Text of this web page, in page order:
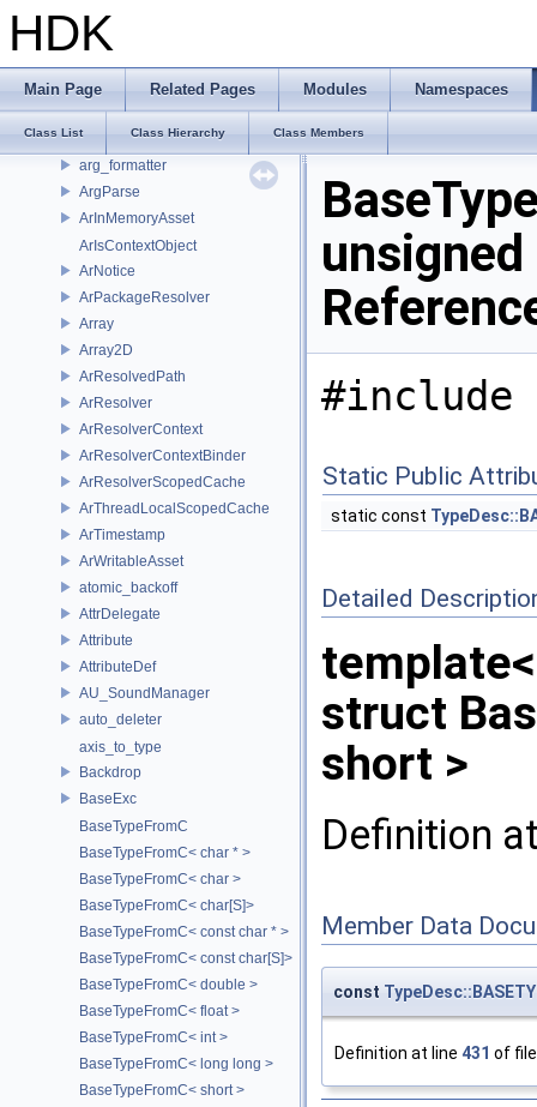
HDK
Main Page Related Pages Modules Namespaces
Class List Class Hierarchy Class Members
ArDefaultResolver
ArFilesystemAsset
ArFilesystemWritableAsset
arg_converter
arg_formatter
ArgParse
ArInMemoryAsset
ArIsContextObject
ArNotice
ArPackageResolver
Array
Array2D
ArResolvedPath
ArResolver
ArResolverContext
ArResolverContextBinder
ArResolverScopedCache
ArThreadLocalScopedCache
ArTimestamp
ArWritableAsset
atomic_backoff
AttrDelegate
Attribute
AttributeDef
AU_SoundManager
auto_deleter
axis_to_type
Backdrop
BaseExc
BaseTypeFromC
BaseTypeFromC< char * >
BaseTypeFromC< char >
BaseTypeFromC< char[S]>
BaseTypeFromC< const char * >
BaseTypeFromC< const char[S]>
BaseTypeFromC< double >
BaseTypeFromC< float >
BaseTypeFromC< int >
BaseTypeFromC< long long >
BaseTypeFromC< short >
#include
Static Public
static const
Detailed
struct
short >
Definition
Member Data
const
Definition at line 431 of